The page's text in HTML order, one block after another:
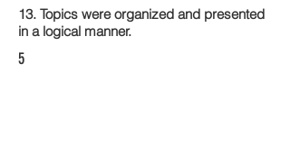
13. Topics were organized and presented
in a logical manner.
5